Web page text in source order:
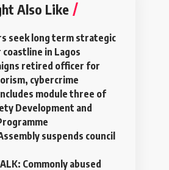
Also Like
seek long term strategic
in Lagos
retired officer for
cybercrime
module three of
Development and
suspends council
Commonly abused